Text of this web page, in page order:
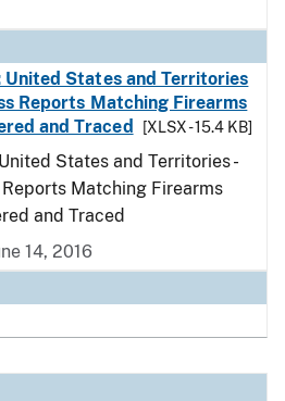
United States and Territories
Reports Matching Firearms
and Traced
[XLSX - 15.4 KB]
States and Territories -
Matching Firearms
and Traced
14, 2016